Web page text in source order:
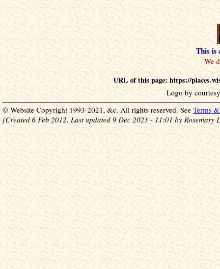
This is
URL of this page: https://
Logo by
© Website Copyright 1993-2021, &c. All rights reserved. See Terms
[Created 6 Feb 2012. Last updated 9 Dec 2021 - 11:01 by Rosemary